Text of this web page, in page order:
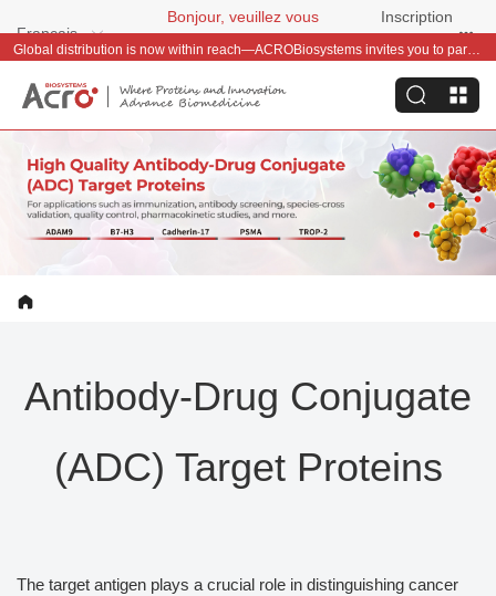
Français
Bonjour, veuillez vous
connecter
Inscription
gratuite
Welcome Offer – Save 50 & Get a Baby Llama Keychain on Your First Order
Antibody-Drug Conjugate
(ADC) Target Proteins
The target antigen plays a crucial role in distinguishing cancer